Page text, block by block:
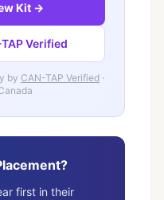
Kit →
Verified
by CAN-TAP Verified ·
first in their